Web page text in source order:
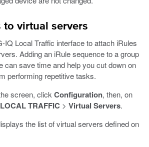
to virtual servers
IQ Local Traffic interface to attach iRules
Adding an iRule sequence to a group
can save time and help you cut down on
performing repetitive tasks.
screen, click Configuration, then, on
LOCAL TRAFFIC > Virtual Servers.
the list of virtual servers defined on